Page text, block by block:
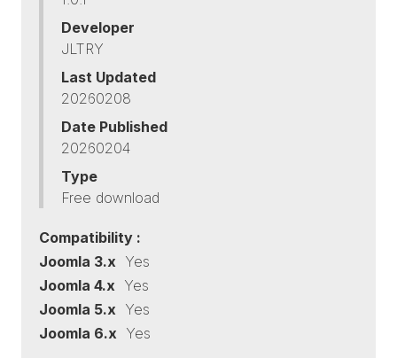
Developer
JLTRY
Last Updated
20260208
Date Published
20260204
Type
Free download
Compatibility :
Joomla 3.x Yes
Joomla 4.x Yes
Joomla 5.x Yes
Joomla 6.x Yes